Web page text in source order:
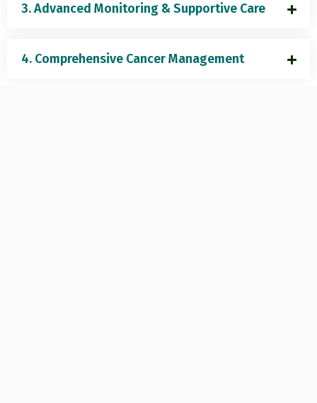
3. Advanced Monitoring & Supportive Care
4. Comprehensive Cancer Management